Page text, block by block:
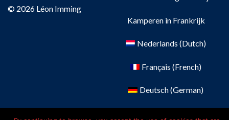
© 2026 Léon Imming
Kamperen in Frankrijk
Nederlands (Dutch)
Français (French)
Deutsch(German)